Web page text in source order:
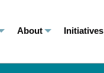
About Initiatives